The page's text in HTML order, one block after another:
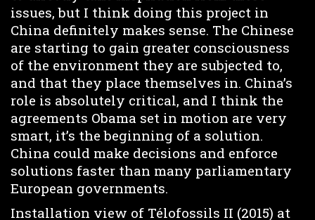
issues, but I think doing this project in
China definitely makes sense. The Chinese
are starting to gain greater consciousness
of the environment they are subjected to,
and that they place themselves in. China’s
role is absolutely critical, and I think the
agreements Obama set in motion are very
smart, it’s the beginning of a solution.
China could make decisions and enforce
solutions faster than many parliamentary
European governments.
Installation view of Télofossils II (2015) at